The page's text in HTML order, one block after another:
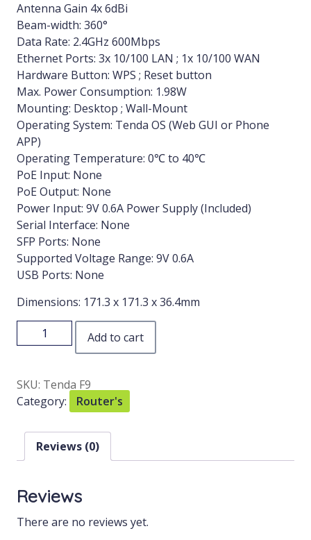
Antenna Gain 4x 6dBi
Beam-width: 360°
Data Rate: 2.4GHz 600Mbps
Ethernet Ports: 3x 10/100 LAN ; 1x 10/100 WAN
Hardware Button: WPS ; Reset button
Max. Power Consumption: 1.98W
Mounting: Desktop ; Wall-Mount
Operating System: Tenda OS (Web GUI or Phone
APP)
Operating Temperature: 0℃ to 40℃
PoE Input: None
PoE Output: None
Power Input: 9V 0.6A Power Supply (Included)
Serial Interface: None
SFP Ports: None
Supported Voltage Range: 9V 0.6A
USB Ports: None
Dimensions: 171.3 x 171.3 x 36.4mm
Add to cart
SKU: Tenda F9
Category:
Router's
Reviews (0)
Reviews
There are no reviews yet.